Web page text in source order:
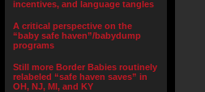
incentives, and language tangles
A critical perspective on the
“baby safe haven”/babydump
programs
Still more Border Babies routinely
relabeled “safe haven saves” in
OH, NJ, MI, and KY